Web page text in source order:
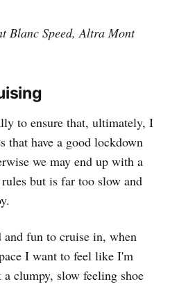
Blanc Speed, Altra Mont
to ensure that, ultimately, I
that have a good lockdown
we may end up with a
but is far too slow and
and fun to cruise in, when
I want to feel like I'm
clumpy, slow feeling shoe